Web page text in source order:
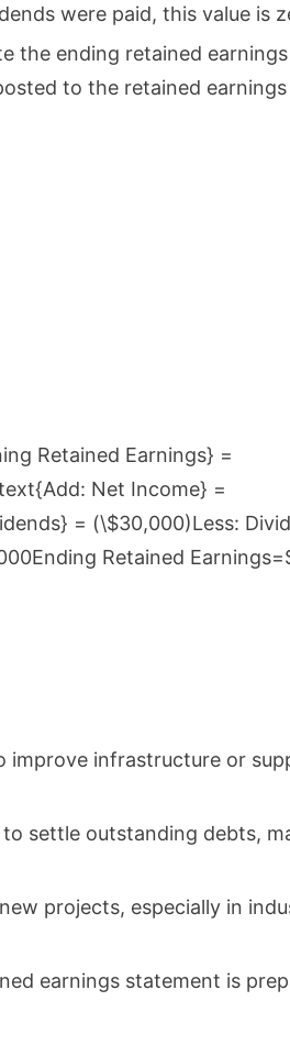
were paid, this value is
the ending retained
to the retained earnings
Retained Earnings} =
Net Income} =
= (\$30,000)Less:
Retained
improve infrastructure or
settle outstanding debts,
projects, especially in
earnings statement is